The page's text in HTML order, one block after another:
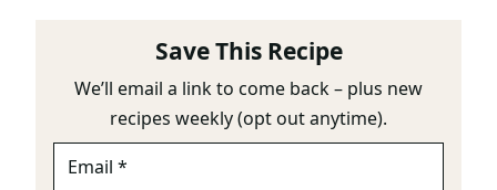
Save This Recipe
We’ll email a link to come back – plus new
recipes weekly (opt out anytime).